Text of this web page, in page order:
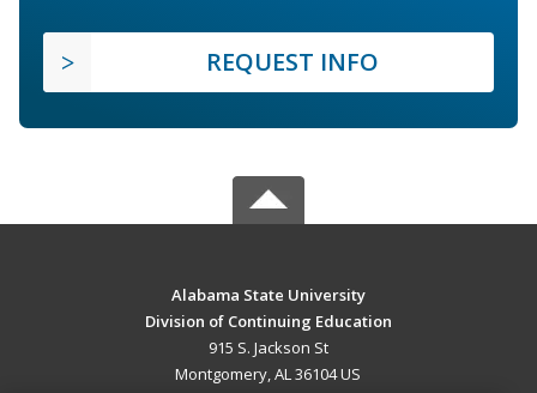
REQUEST INFO
Alabama State University
Division of Continuing Education
915 S. Jackson St
Montgomery, AL 36104 US